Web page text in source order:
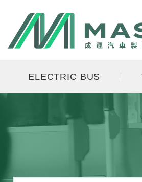
ELECTRIC BUS